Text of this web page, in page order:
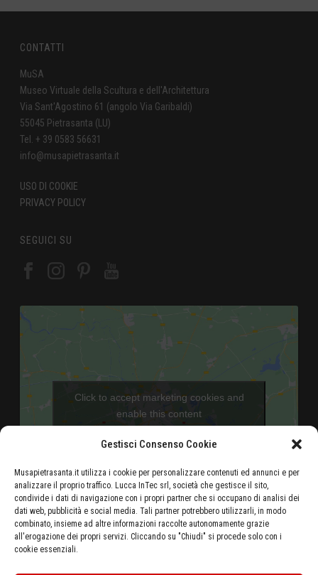
Gestisci Consenso Cookie
Musapietrasanta.it utilizza i cookie per personalizzare contenuti ed annunci e per
analizzare il proprio traffico. Lucca InTec srl, società che gestisce il sito,
condivide i dati di navigazione con i propri partner che si occupano di analisi dei
dati web, pubblicità e social media. Tali partner potrebbero utilizzarli, in modo
combinato, insieme ad altre informazioni raccolte autonomamente grazie
all'erogazione dei propri servizi. Cliccando su "Chiudi" si procede solo con i
cookie essenziali.
CONTATTI
MuSA
Museo Virtuale della Scultura e dell'Architettura
Via Sant'Agostino 61 (angolo Via Garibaldi)
55045 Pietrasanta (LU)
Tel. + 39 0583 56631
info@musapietrasanta.it
USO DI COOKIE
PRIVACY POLICY
SEGUICI SU
Click to accept marketing cookies and
enable this content
Aeroporto di Pisa - 46 Km
Autostrada Azzurra E80 Casello Versilia - 5 Km